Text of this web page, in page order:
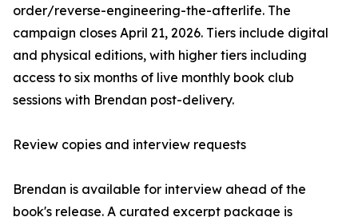
order/reverse-engineering-the-afterlife. The
campaign closes April 21, 2026. Tiers include digital
and physical editions, with higher tiers including
access to six months of live monthly book club
sessions with Brendan post-delivery.
Review copies and interview requests
Brendan is available for interview ahead of the
book's release. A curated excerpt package is